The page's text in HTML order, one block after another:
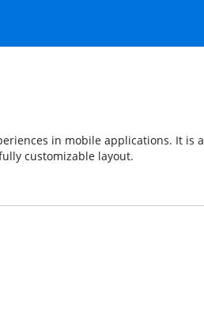
in mobile applications. It is a
customizable layout.